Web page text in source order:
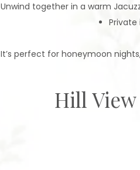
Unwind together in a warm
It’s perfect for honeymoon
Hill